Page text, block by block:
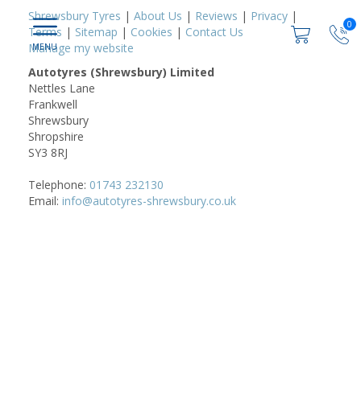
0
Shrewsbury Tyres | About Us | Reviews | Privacy |
Terms | Sitemap | Cookies | Contact Us
Manage my website
Autotyres (Shrewsbury) Limited
Nettles Lane
Frankwell
Shrewsbury
Shropshire
SY3 8RJ
Telephone: 01743 232130
Email: info@autotyres-shrewsbury.co.uk